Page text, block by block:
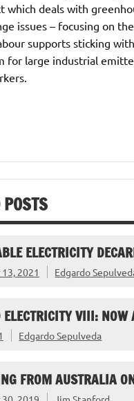
which deals with
issues – focusing on
supports sticking
for large industrial
ELECTRICITY
2021 Edgardo
VIII:
Edgardo Sepulveda
FROM AUSTRALIA